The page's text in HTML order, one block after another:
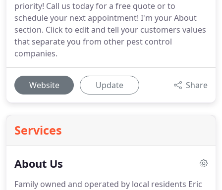
priority! Call us today for a free quote or to
schedule your next appointment! I'm your About
section. Click to edit and tell your customers values
that separate you from other pest control
companies.
Website Update Share
Services
About Us
Family owned and operated by local residents Eric